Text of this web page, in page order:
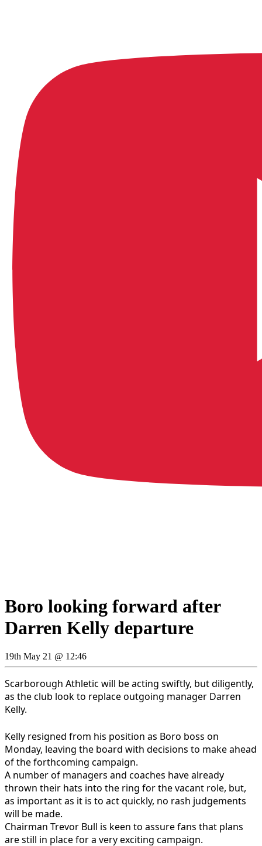
Boro looking forward after
Darren Kelly departure
19th May 21 @ 12:46
Scarborough Athletic will be acting swiftly, but diligently,
as the club look to replace outgoing manager Darren
Kelly.
Kelly resigned from his position as Boro boss on
Monday, leaving the board with decisions to make ahead
of the forthcoming campaign.
A number of managers and coaches have already
thrown their hats into the ring for the vacant role, but,
as important as it is to act quickly, no rash judgements
will be made.
Chairman Trevor Bull is keen to assure fans that plans
are still in place for a very exciting campaign.